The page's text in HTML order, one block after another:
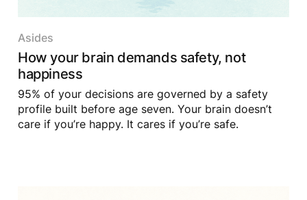
Asides
How your brain demands safety, not
happiness
95% of your decisions are governed by a safety
profile built before age seven. Your brain doesn’t
care if you’re happy. It cares if you’re safe.